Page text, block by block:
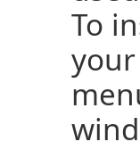
To